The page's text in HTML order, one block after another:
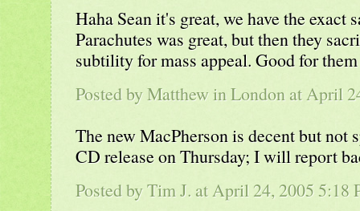
Haha Sean it's great, we have the exact
Parachutes was great, but then they
subtility for mass appeal. Good for
Posted by Matthew in London at April
The new MacPherson is decent but not
CD release on Thursday; I will report
Posted by Tim J. at April 24, 2005 5:18